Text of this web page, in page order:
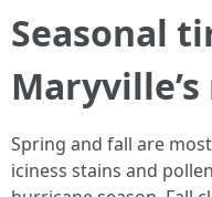
Seasonal
Spring and fall are
iciness stains and